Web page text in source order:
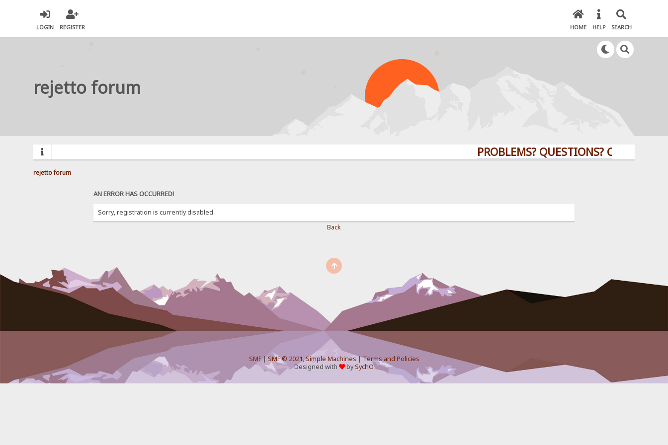
LOGIN REGISTER HOME HELP SEARCH
rejetto forum
PROBLEMS? QUESTIONS? CLICK HERE!
rejetto forum
AN ERROR HAS OCCURRED!
Sorry, registration is currently disabled.
Back
SMF| SMF © 2021,Simple Machines|Terms and Policies
Designed with
bySychO